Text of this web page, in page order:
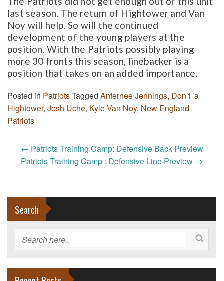
last season. The return of Hightower and Van
Noy will help. So will the continued
development of the young players at the
position. With the Patriots possibly playing
more 30 fronts this season, linebacker is a
position that takes on an added importance.
Posted in PatriotsTagged Anfernee Jennings, Don’t ’a
Hightower, Josh Uche, Kyle Van Noy, New England
Patriots
Post
navigation
← Patriots Training Camp: Defensive Back Preview
Patriots Training Camp : Defensive Line Preview →
Search